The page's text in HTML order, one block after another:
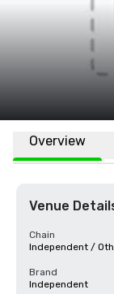
Overview
Venue
Chain
Independent /
Brand
Independent